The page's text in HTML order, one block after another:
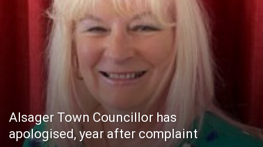
Alsager Town Councillor has
apologised, year after complaint